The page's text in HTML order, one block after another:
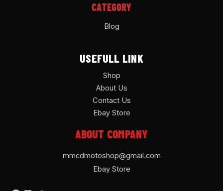
CATEGORY
Blog
USEFULL LINK
Shop
About Us
Contact Us
Ebay Store
ABOUT COMPANY
mmcdmotoshop@gmail.com
Ebay Store